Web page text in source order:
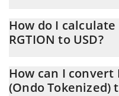
changing.
How do I
RGTION to USD?
allows you to easily
USD by simply entering the
How can I
(Ondo Tokenized)